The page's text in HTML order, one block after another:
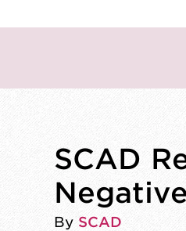
SCAD
By SCAD